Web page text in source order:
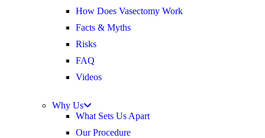
How Does Vasectomy Work
Facts & Myths
Risks
FAQ
Videos
Why Us
What Sets Us Apart
Our Procedure